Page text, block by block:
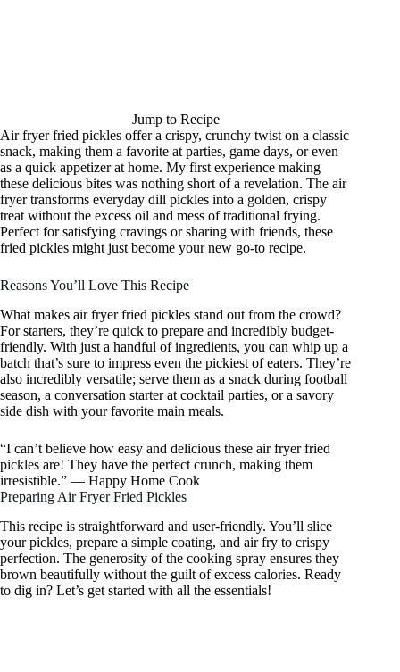
Jump to Recipe
Air fryer fried pickles offer a crispy, crunchy twist on a classic
snack, making them a favorite at parties, game days, or even
as a quick appetizer at home. My first experience making
these delicious bites was nothing short of a revelation. The air
fryer transforms everyday dill pickles into a golden, crispy
treat without the excess oil and mess of traditional frying.
Perfect for satisfying cravings or sharing with friends, these
fried pickles might just become your new go-to recipe.
Reasons You’ll Love This Recipe
What makes air fryer fried pickles stand out from the crowd?
For starters, they’re quick to prepare and incredibly budget-
friendly. With just a handful of ingredients, you can whip up a
batch that’s sure to impress even the pickiest of eaters. They’re
also incredibly versatile; serve them as a snack during football
season, a conversation starter at cocktail parties, or a savory
side dish with your favorite main meals.
“I can’t believe how easy and delicious these air fryer fried
pickles are! They have the perfect crunch, making them
irresistible.” — Happy Home Cook
Preparing Air Fryer Fried Pickles
This recipe is straightforward and user-friendly. You’ll slice
your pickles, prepare a simple coating, and air fry to crispy
perfection. The generosity of the cooking spray ensures they
brown beautifully without the guilt of excess calories. Ready
to dig in? Let’s get started with all the essentials!